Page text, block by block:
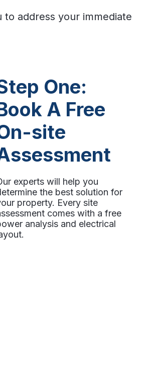
address your immediate
One:
A Free
site
experts will help you
the best solution for
property. Every site
comes with a free
analysis and electrical